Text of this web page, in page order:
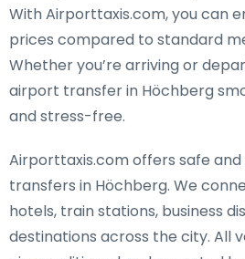
With Airporttaxis.com, you can
prices compared to standard
Whether you’re arriving or
airport transfer in Höchberg
and stress-free.
Airporttaxis.com offers safe
transfers in Höchberg. We
hotels, train stations, business
destinations across the city. All